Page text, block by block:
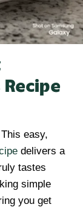
easy,
delivers a
tastes
simple
you get